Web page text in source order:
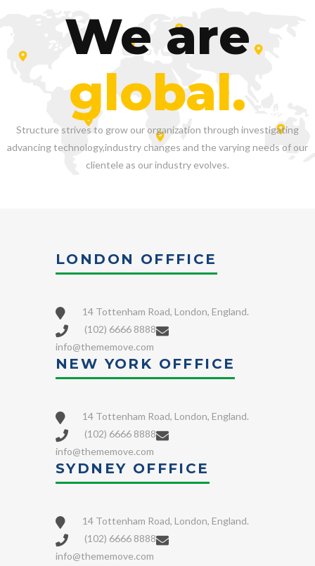
We are
global.
Structure strives to grow our organization through investigating
advancing technology,industry changes and the varying needs of our
clientele as our industry evolves.
LONDON OFFFICE
14 Tottenham Road, London, England.
(102) 6666 8888
info@thememove.com
NEW YORK OFFFICE
14 Tottenham Road, London, England.
(102) 6666 8888
info@thememove.com
SYDNEY OFFFICE
14 Tottenham Road, London, England.
(102) 6666 8888
info@thememove.com